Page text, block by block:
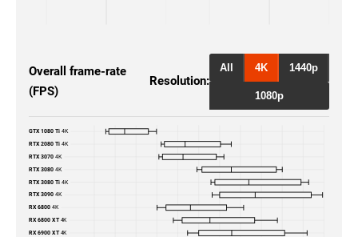
1440p
1440p
RX 68001440p
RX 6800 XT1440p
RX 6900 XT1440p
Overall frame-rate
(FPS)
Resolution:
All 4K 1440p
1080p
GTX 1080 Ti 4K
RTX 2080 Ti 4K
RTX 3070 4K
RTX 3080 4K
RTX 3080 Ti 4K
RTX 3090 4K
RX 6800 4K
RX 6800 XT4K
RX 6900 XT4K